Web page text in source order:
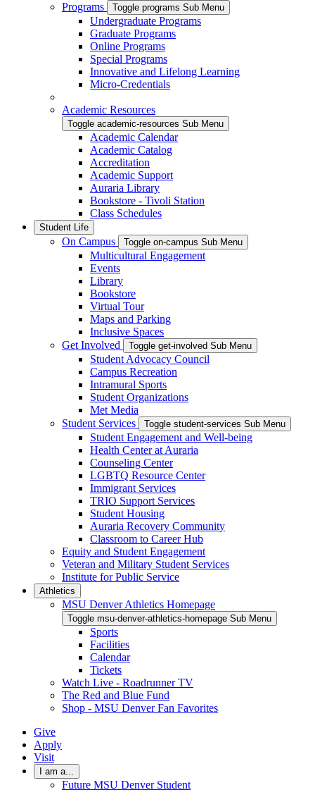
Programs
Toggle programs Sub Menu
Undergraduate Programs
Graduate Programs
Online Programs
Special Programs
Innovative and Lifelong Learning
Micro-Credentials
Academic Resources
Toggle academic-resources Sub Menu
Academic Calendar
Academic Catalog
Accreditation
Academic Support
Auraria Library
Bookstore - Tivoli Station
Class Schedules
Student Life
On Campus Toggle on-campus Sub Menu
Multicultural Engagement
Events
Library
Bookstore
Virtual Tour
Maps and Parking
Inclusive Spaces
Get Involved
Toggle get-involved Sub Menu
Student Advocacy Council
Campus Recreation
Intramural Sports
Student Organizations
Met Media
Student Services
Toggle student-services Sub Menu
Student Engagement and Well-being
Health Center at Auraria
Counseling Center
LGBTQ Resource Center
Immigrant Services
TRIO Support Services
Student Housing
Auraria Recovery Community
Classroom to Career Hub
Equity and Student Engagement
Veteran and Military Student Services
Institute for Public Service
Athletics
MSU Denver Athletics Homepage
Toggle msu-denver-athletics-homepage Sub Menu
Sports
Facilities
Calendar
Tickets
Watch Live - Roadrunner TV
The Red and Blue Fund
Shop - MSU Denver Fan Favorites
Give
Apply
Visit
I am a...
Future MSU Denver Student